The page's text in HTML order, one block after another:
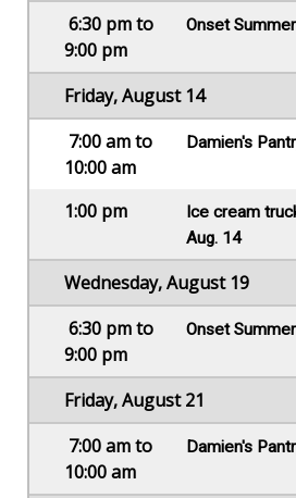
6:30 pm to
9:00 pm
Onset
Friday, August 14
7:00 am to
10:00 am
Damien's
1:00 pm
Ice cream
Aug. 14
Wednesday, August 19
6:30 pm to
9:00 pm
Onset
Friday, August 21
7:00 am to
10:00 am
Damien's